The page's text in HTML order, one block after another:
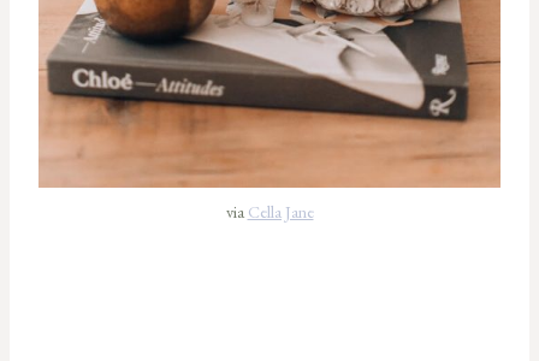
via Cella Jane